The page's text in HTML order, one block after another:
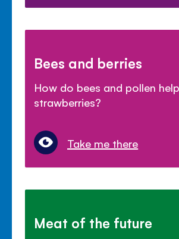
Bees and berries
How do bees and pollen
strawberries?
Take me there
Meat of the future